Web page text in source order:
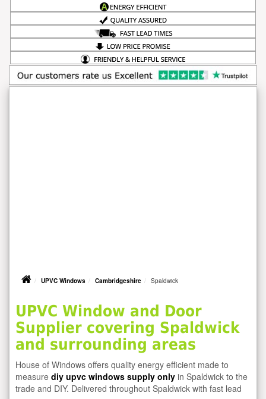
UPVC Windows Cambridgeshire Spaldwick
UPVC Window and Door
Supplier covering Spaldwick
and surrounding areas
House of Windows offers quality energy efficient made to
measure diy upvc windows supply only in Spaldwick to the
trade and DIY. Delivered throughout Spaldwick with fast lead